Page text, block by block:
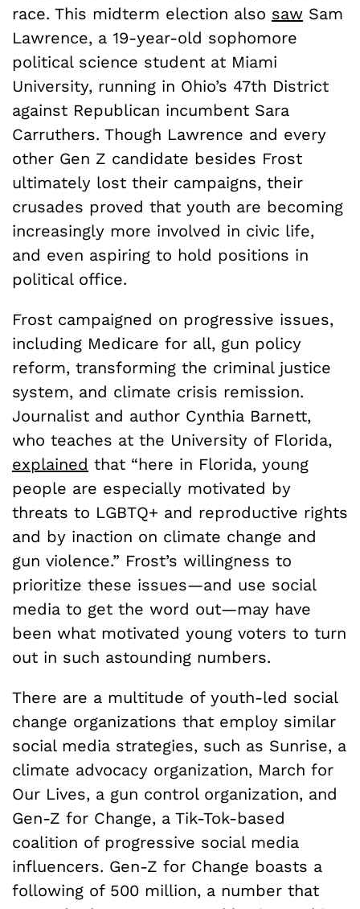
race. This midterm election also saw Sam
Lawrence, a 19-year-old sophomore
political science student at Miami
University, running in Ohio’s 47th District
against Republican incumbent Sara
Carruthers. Though Lawrence and every
other Gen Z candidate besides Frost
ultimately lost their campaigns, their
crusades proved that youth are becoming
increasingly more involved in civic life,
and even aspiring to hold positions in
political office.
Frost campaigned on progressive issues,
including Medicare for all, gun policy
reform, transforming the criminal justice
system, and climate crisis remission.
Journalist and author Cynthia Barnett,
who teaches at the University of Florida,
explained that “here in Florida, young
people are especially motivated by
threats to LGBTQ+ and reproductive rights
and by inaction on climate change and
gun violence.” Frost’s willingness to
prioritize these issues—and use social
media to get the word out—may have
been what motivated young voters to turn
out in such astounding numbers.
There are a multitude of youth-led social
change organizations that employ similar
social media strategies, such as Sunrise, a
climate advocacy organization, March for
Our Lives, a gun control organization, and
Gen-Z for Change, a Tik-Tok-based
coalition of progressive social media
influencers. Gen-Z for Change boasts a
following of 500 million, a number that